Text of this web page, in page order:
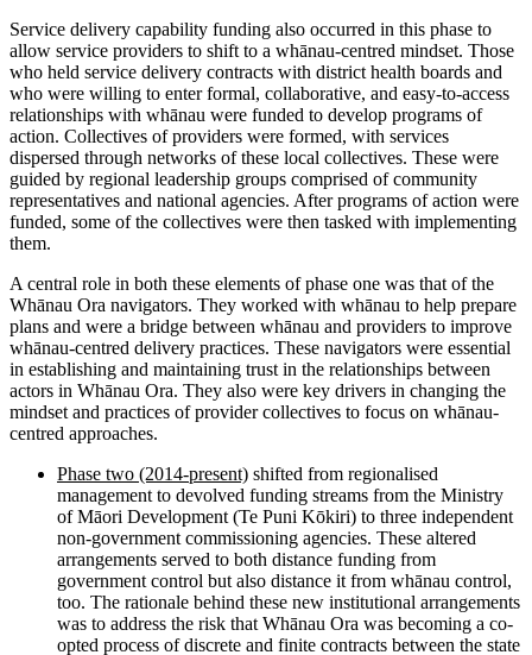
Service delivery capability funding also occurred in this phase to
allow service providers to shift to a whānau-centred mindset. Those
who held service delivery contracts with district health boards and
who were willing to enter formal, collaborative, and easy-to-access
relationships with whānau were funded to develop programs of
action. Collectives of providers were formed, with services
dispersed through networks of these local collectives. These were
guided by regional leadership groups comprised of community
representatives and national agencies. After programs of action were
funded, some of the collectives were then tasked with implementing
them.
A central role in both these elements of phase one was that of the
Whānau Ora navigators. They worked with whānau to help prepare
plans and were a bridge between whānau and providers to improve
whānau-centred delivery practices. These navigators were essential
in establishing and maintaining trust in the relationships between
actors in Whānau Ora. They also were key drivers in changing the
mindset and practices of provider collectives to focus on whānau-
centred approaches.
Phase two (2014-present) shifted from regionalised
management to devolved funding streams from the Ministry
of Māori Development (Te Puni Kōkiri) to three independent
non-government commissioning agencies. These altered
arrangements served to both distance funding from
government control but also distance it from whānau control,
too. The rationale behind these new institutional arrangements
was to address the risk that Whānau Ora was becoming a co-
opted process of discrete and finite contracts between the state